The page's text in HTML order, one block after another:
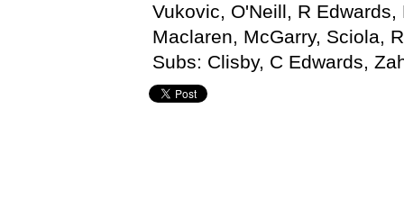
Vukovic, O'Neill, R
Maclaren, McGarry, Sciola,
Subs: Clisby, C Edwards,